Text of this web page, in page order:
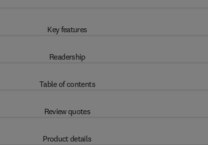
Key features
Readership
Table of contents
Review quotes
Product details